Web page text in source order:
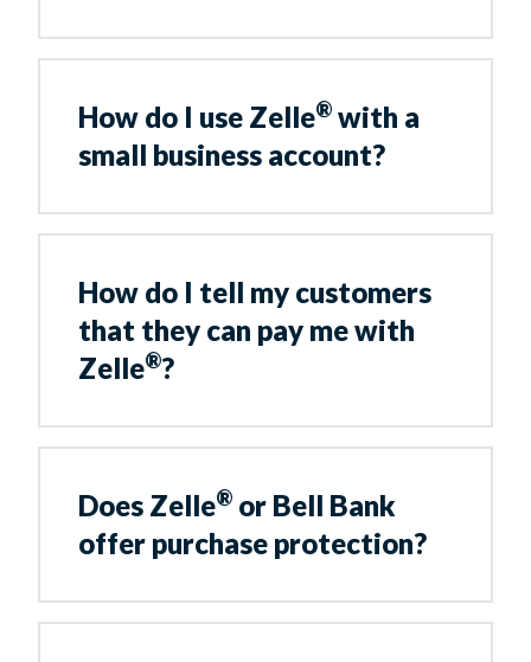
How do I use Zelle® with a
small business account?
How do I tell my customers
that they can pay me with
Zelle®?
Does Zelle® or Bell Bank
offer purchase protection?